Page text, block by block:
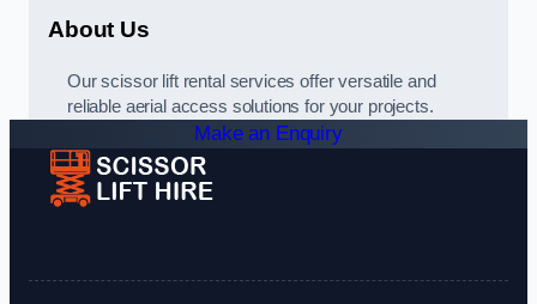
About Us
Our scissor lift rental services offer versatile and
reliable aerial access solutions for your projects.
Make an Enquiry